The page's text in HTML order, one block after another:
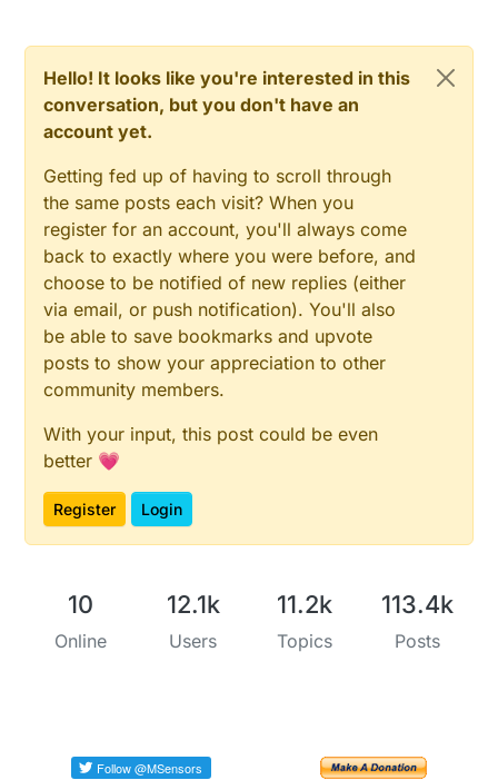
Hello! It looks like you're interested in this
conversation, but you don't have an
account yet.
Getting fed up of having to scroll through
the same posts each visit? When you
register for an account, you'll always come
back to exactly where you were before, and
choose to be notified of new replies (either
via email, or push notification). You'll also
be able to save bookmarks and upvote
posts to show your appreciation to other
community members.
With your input, this post could be even
better 💗
Register Login
10
Online
12.1k
Users
11.2k
Topics
113.4k
Posts